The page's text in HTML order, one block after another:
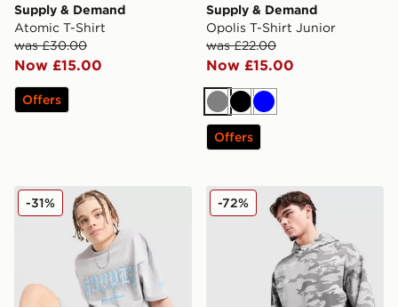
Supply & Demand
Atomic T-Shirt
was £30.00
Now £15.00
Offers
Supply & Demand
Opolis T-Shirt Junior
was £22.00
Now £15.00
GreyBlack
Blue
Offers
Supply & Demand Link T-Shirt Junior
-31% Supply & Demand Seth
-72%